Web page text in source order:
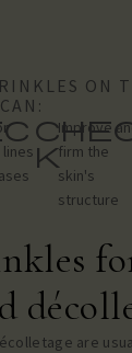
ON
k
Improve
firm the
skin's
structure
are